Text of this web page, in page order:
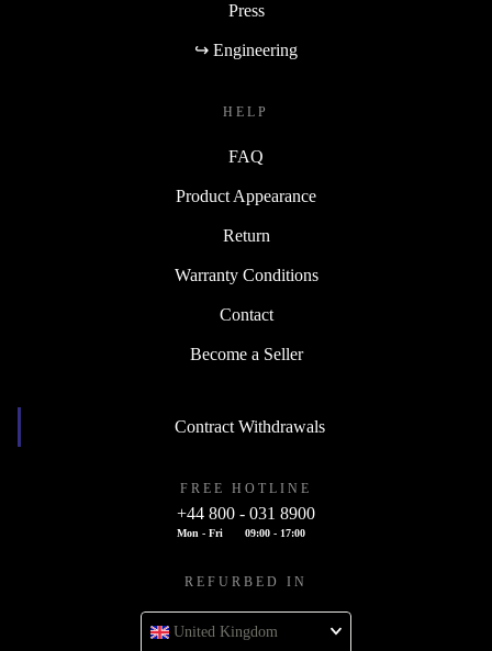
Press
↪ Engineering
HELP
FAQ
Product Appearance
Return
Warranty Conditions
Contact
Become a Seller
Contract Withdrawals
FREE HOTLINE
+44 800 - 031 8900
Mon - Fri 09:00 - 17:00
REFURBED IN
United Kingdom